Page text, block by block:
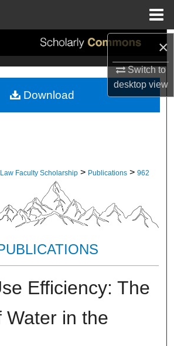
×
Switch to
desktopview
Search
My Account
Faculty Scholarship > Publications > 962
Efficiency: The
Water in the
Download